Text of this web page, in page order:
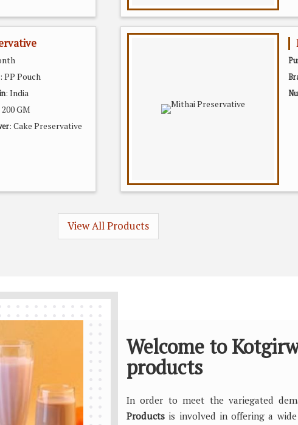
: PP Pouch
: India
200 GM
: Cake Preservative
View All Products
Welcome to
products
In order to meet the variegated
Products is involved in offering a